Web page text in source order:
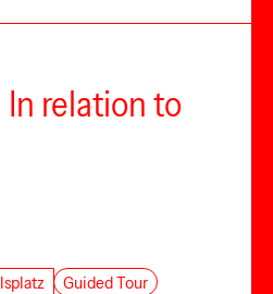
relation to
Guided Tour